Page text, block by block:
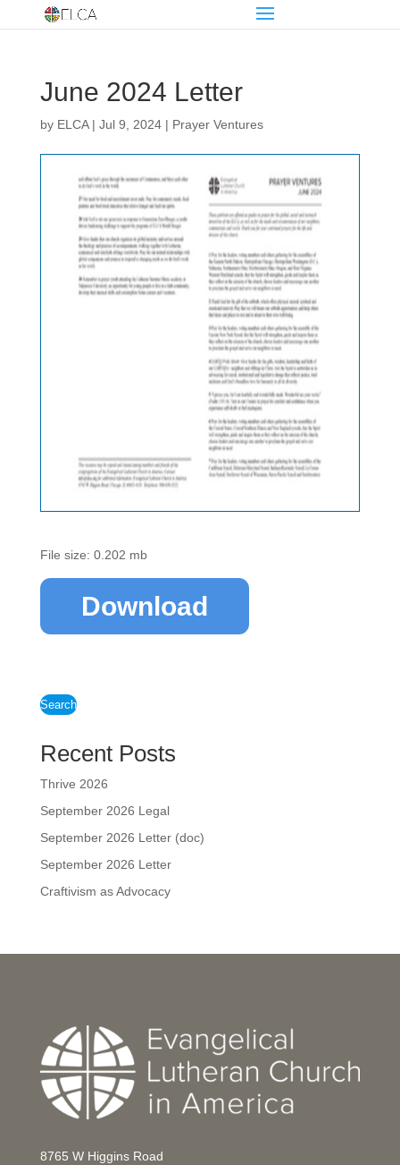
June 2024 Letter
by ELCA| Jul 9, 2024| Prayer Ventures
File size: 0.202 mb
Download
Search
Recent Posts
Thrive 2026
September 2026 Legal
September 2026 Letter (doc)
September 2026 Letter
Craftivism as Advocacy
8765 W Higgins Road